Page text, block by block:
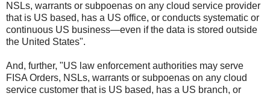
NSLs, warrants or subpoenas on any cloud service provider
that is US based, has a US office, or conducts systematic or
continuous US business—even if the data is stored outside
the United States".
And, further, "US law enforcement authorities may serve
FISA Orders, NSLs, warrants or subpoenas on any cloud
service customer that is US based, has a US branch, or